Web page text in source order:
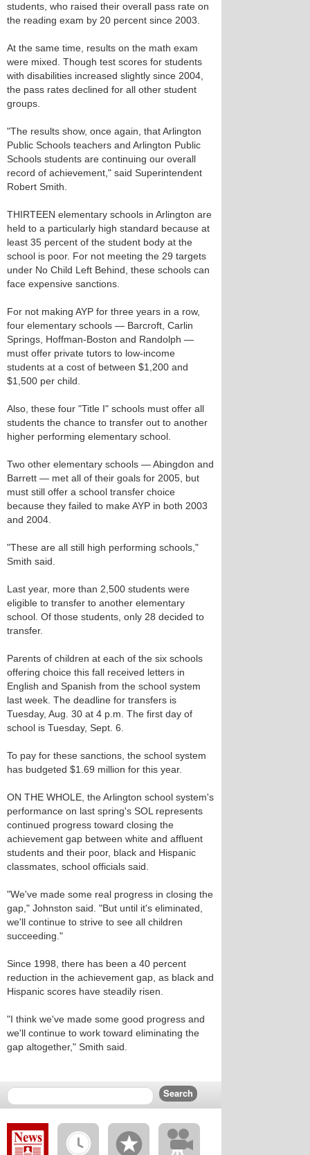
students, who raised their overall pass rate on
the reading exam by 20 percent since 2003.
At the same time, results on the math exam
were mixed. Though test scores for students
with disabilities increased slightly since 2004,
the pass rates declined for all other student
groups.
"The results show, once again, that Arlington
Public Schools teachers and Arlington Public
Schools students are continuing our overall
record of achievement," said Superintendent
Robert Smith.
THIRTEEN elementary schools in Arlington are
held to a particularly high standard because at
least 35 percent of the student body at the
school is poor. For not meeting the 29 targets
under No Child Left Behind, these schools can
face expensive sanctions.
For not making AYP for three years in a row,
four elementary schools — Barcroft, Carlin
Springs, Hoffman-Boston and Randolph —
must offer private tutors to low-income
students at a cost of between $1,200 and
$1,500 per child.
Also, these four "Title I" schools must offer all
students the chance to transfer out to another
higher performing elementary school.
Two other elementary schools — Abingdon and
Barrett — met all of their goals for 2005, but
must still offer a school transfer choice
because they failed to make AYP in both 2003
and 2004.
"These are all still high performing schools,"
Smith said.
Last year, more than 2,500 students were
eligible to transfer to another elementary
school. Of those students, only 28 decided to
transfer.
Parents of children at each of the six schools
offering choice this fall received letters in
English and Spanish from the school system
last week. The deadline for transfers is
Tuesday, Aug. 30 at 4 p.m. The first day of
school is Tuesday, Sept. 6.
To pay for these sanctions, the school system
has budgeted $1.69 million for this year.
ON THE WHOLE, the Arlington school system's
performance on last spring's SOL represents
continued progress toward closing the
achievement gap between white and affluent
students and their poor, black and Hispanic
classmates, school officials said.
"We've made some real progress in closing the
gap," Johnston said. "But until it's eliminated,
we'll continue to strive to see all children
succeeding."
Since 1998, there has been a 40 percent
reduction in the achievement gap, as black and
Hispanic scores have steadily risen.
"I think we've made some good progress and
we'll continue to work toward eliminating the
gap altogether," Smith said.